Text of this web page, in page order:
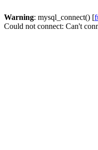
Warning: mysql_connect() [
Could not connect: Can't